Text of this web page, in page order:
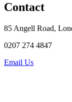
Contact
85 Angell Road,
0207 274 4847
Email Us